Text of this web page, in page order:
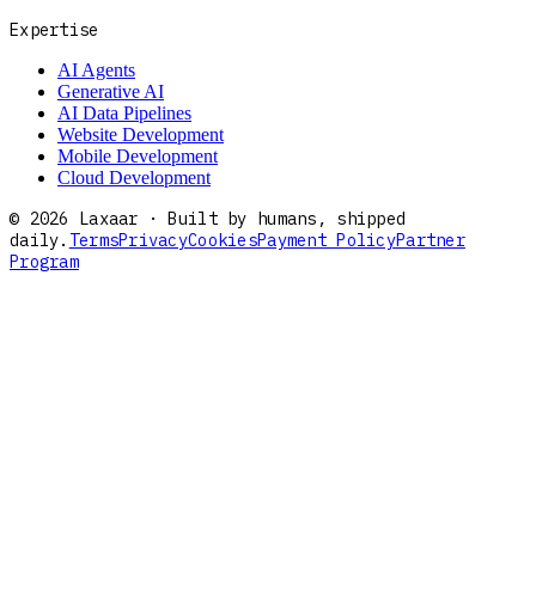
Expertise
AI Agents
Generative AI
AI Data Pipelines
Website Development
Mobile Development
Cloud Development
© 2026 Laxaar · Built by humans, shipped
daily. TermsPrivacyCookiesPayment PolicyPartner
Program